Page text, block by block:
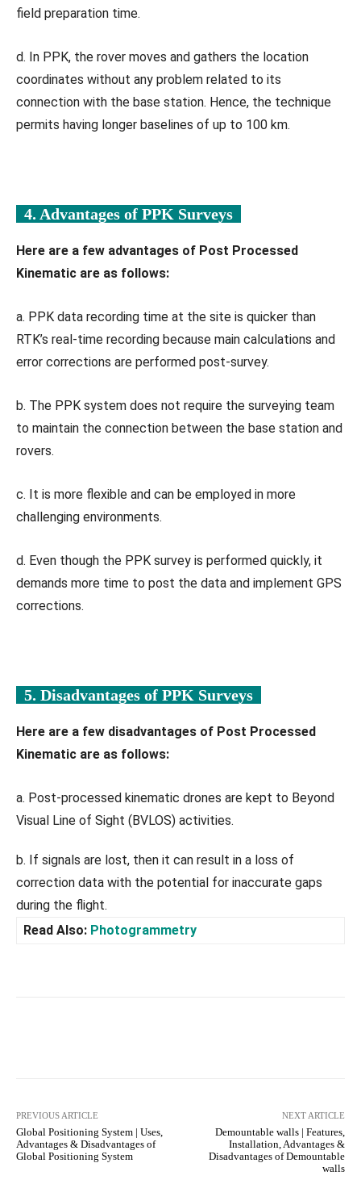
field preparation time.
d. In PPK, the rover moves and gathers the location
coordinates without any problem related to its
connection with the base station. Hence, the technique
permits having longer baselines of up to 100 km.
4. Advantages of PPK Surveys
Here are a few advantages of Post Processed
Kinematic are as follows:
a. PPK data recording time at the site is quicker than
RTK’s real-time recording because main calculations and
error corrections are performed post-survey.
b. The PPK system does not require the surveying team
to maintain the connection between the base station and
rovers.
c. It is more flexible and can be employed in more
challenging environments.
d. Even though the PPK survey is performed quickly, it
demands more time to post the data and implement GPS
corrections.
5. Disadvantages of PPK Surveys
Here are a few disadvantages of Post Processed
Kinematic are as follows:
a. Post-processed kinematic drones are kept to Beyond
Visual Line of Sight (BVLOS) activities.
b. If signals are lost, then it can result in a loss of
correction data with the potential for inaccurate gaps
during the flight.
Read Also: Photogrammetry
PREVIOUS ARTICLE
Global Positioning System | Uses,
Advantages & Disadvantages of
Global Positioning System
NEXT ARTICLE
Demountable walls | Features,
Installation, Advantages &
Disadvantages of Demountable
walls